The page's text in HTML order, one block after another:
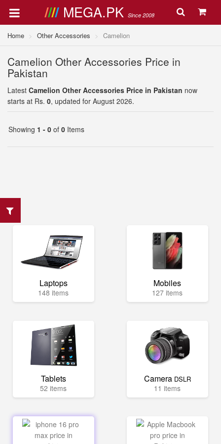
MEGA.PK Since 2008
Home Other Accessories Camelion
Camelion Other Accessories Price in
Pakistan
Latest Camelion Other Accessories Price in Pakistan now
starts at Rs. 0, updated for August 2026.
Showing 1 - 0 of 0 Items
Laptops
148 items
Mobiles
127 items
Tablets
52 items
Camera DSLR
11 items